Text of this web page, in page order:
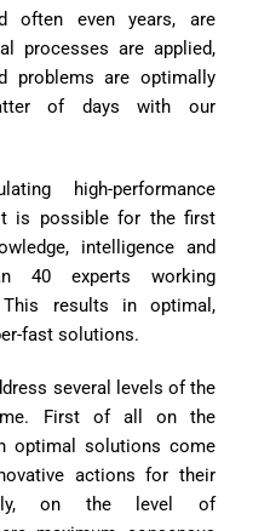
often even years, are
processes are applied,
problems are optimally
of days with our
high-performance
is possible for the first
intelligence and
40 experts working
This results in optimal,
fast solutions.
several levels of the
First of all on the
optimal solutions come
actions for their
on the level of